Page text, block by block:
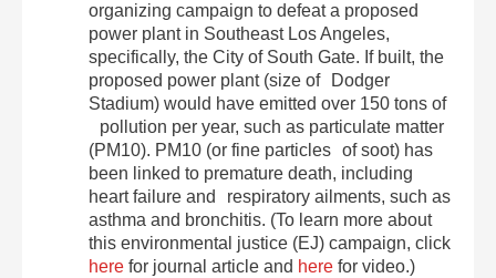
organizing campaign to defeat a proposed
power plant in Southeast Los Angeles,
specifically, the City of South Gate. If built, the
proposed power plant (size of Dodger
Stadium) would have emitted over 150 tons of
pollution per year, such as particulate matter
(PM10). PM10 (or fine particles of soot) has
been linked to premature death, including
heart failure and respiratory ailments, such as
asthma and bronchitis. (To learn more about
this environmental justice (EJ) campaign, click
here for journal article and here for video.)